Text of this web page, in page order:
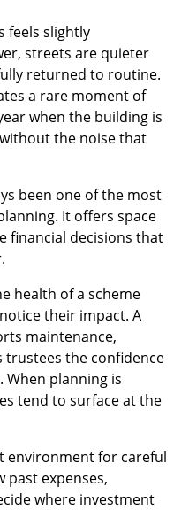
feels slightly
streets are quieter
returned to routine.
a rare moment of
when the building is
the noise that
been one of the most
It offers space
financial decisions that
health of a scheme
their impact. A
maintenance,
trustees the confidence
planning is
tend to surface at the
environment for careful
past expenses,
where investment